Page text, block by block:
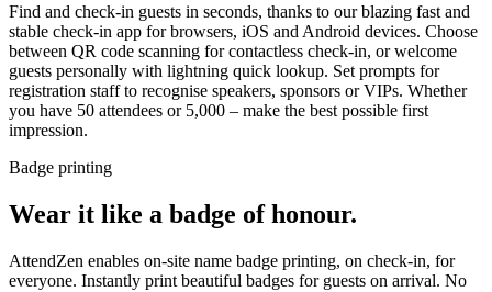
Find and check-in guests in seconds, thanks to our blazing fast and
stable check-in app for browsers, iOS and Android devices. Choose
between QR code scanning for contactless check-in, or welcome
guests personally with lightning quick lookup. Set prompts for
registration staff to recognise speakers, sponsors or VIPs. Whether
you have 50 attendees or 5,000 – make the best possible first
impression.
Badge printing
Wear it like a badge of honour.
AttendZen enables on-site name badge printing, on check-in, for
everyone. Instantly print beautiful badges for guests on arrival. No